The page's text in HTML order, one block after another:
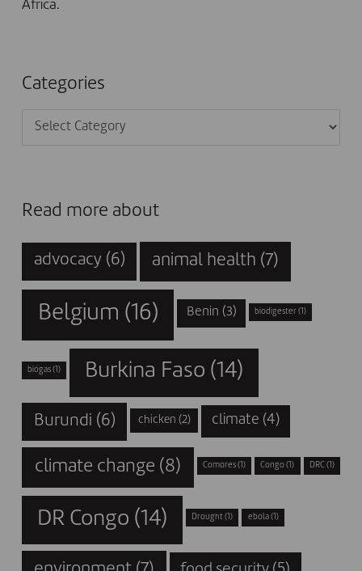
Africa.
Categories
Categories
Read more about
advocacy (6) animal health (7)
Belgium (16) Benin (3) biodigester (1)
biogas (1) Burkina Faso (14)
Burundi (6) chicken (2) climate (4)
climate change (8) Comores (1) Congo (1) DRC (1)
DR Congo (14) Drought (1) ebola(1)